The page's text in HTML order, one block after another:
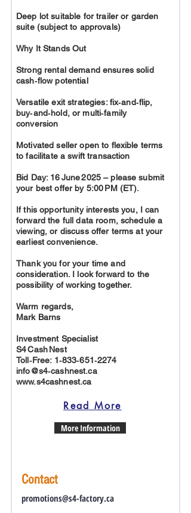
Deep lot suitable for trailer or garden
suite (subject to approvals)
Why It Stands Out
Strong rental demand ensures solid
cash‑flow potential
Versatile exit strategies: fix‑and‑flip,
buy‑and‑hold, or multi‑family
conversion
Motivated seller open to flexible terms
to facilitate a swift transaction
Bid Day: 16 June 2025 – please submit
your best offer by 5:00 PM (ET).
If this opportunity interests you, I can
forward the full data room, schedule a
viewing, or discuss offer terms at your
earliest convenience.
Thank you for your time and
consideration. I look forward to the
possibility of working together.
Warm regards,
Mark Barns
Investment Specialist
S4 Cash Nest
Toll‑Free: 1‑833‑651‑2274
info@s4‑cashnest.ca
www.s4cashnest.ca
Read More
More Information
Contact
promotions@s4-factory.ca